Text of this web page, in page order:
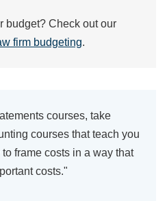
budget? Check out our
firm budgeting.
courses, take
courses that teach you
frame costs in a way that
costs."